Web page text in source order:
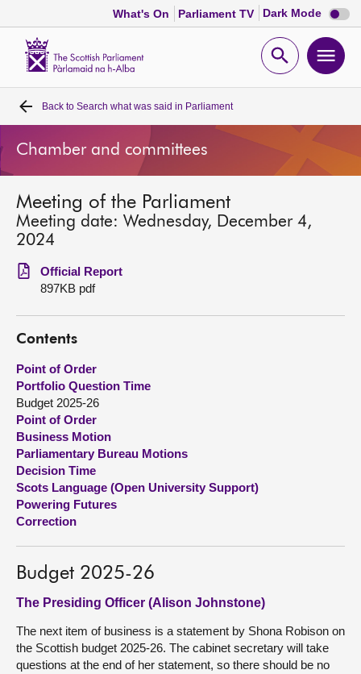
What's On Parliament TV Dark Mode Dark
mode
Open
Home
Bills and laws
MSPs
Get involved
Visit
About
Contact us
Back to Search what was said in Parliament
Chamber and committees
Meeting of the Parliament
Meeting date: Wednesday, December 4,
2024
Official Report
897KB pdf
Contents
Point of Order
Portfolio Question Time
Budget 2025-26
Point of Order
Business Motion
Parliamentary Bureau Motions
Decision Time
Scots Language (Open University Support)
Powering Futures
Correction
Budget 2025-26
The Presiding Officer (Alison Johnstone)
The next item of business is a statement by Shona Robison on
the Scottish budget 2025-26. The cabinet secretary will take
questions at the end of her statement, so there should be no